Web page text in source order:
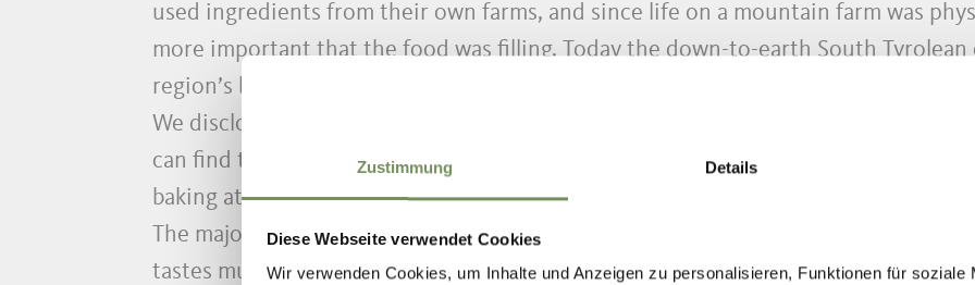
Zustimmung Details
Diese Webseite verwendet Cookies
Wir verwenden Cookies, um Inhalte und Anzeigen zu personalisieren, Funktionen für soziale
used ingredients from their own farms, and since life on a mountain farm was
more important that the food was filling. Today the down-to-earth South
region’s borders and is deeply entwined with its homeland.
We disclose well-guarded secret recipes from
can find the most delicious traditional
South Tyrolean dishes made from
baking at home here.
The majority of recipes are quick and easy to make and are an instant success.
tastes much better when it has been flavoured with South Tyrolean speck. We’ll